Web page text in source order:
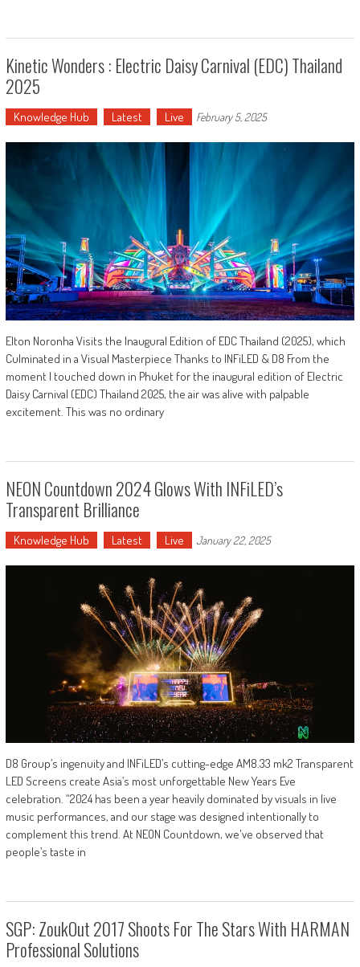
Kinetic Wonders : Electric Daisy Carnival (EDC) Thailand
2025
Knowledge Hub Latest Live February 5, 2025
Elton Noronha Visits the Inaugural Edition of EDC Thailand (2025), which
Culminated in a Visual Masterpiece Thanks to INFiLED & D8 From the
moment I touched down in Phuket for the inaugural edition of Electric
Daisy Carnival (EDC) Thailand 2025, the air was alive with palpable
excitement. This was no ordinary
NEON Countdown 2024 Glows With INFiLED’s
Transparent Brilliance
Knowledge Hub Latest Live January 22, 2025
D8 Group’s ingenuity and INFiLED’s cutting-edge AM8.33 mk2 Transparent
LED Screens create Asia’s most unforgettable New Years Eve
celebration. “2024 has been a year heavily dominated by visuals in live
music performances, and our stage was designed intentionally to
complement this trend. At NEON Countdown, we've observed that
people’s taste in
SGP: ZoukOut 2017 Shoots For The Stars With HARMAN
Professional Solutions